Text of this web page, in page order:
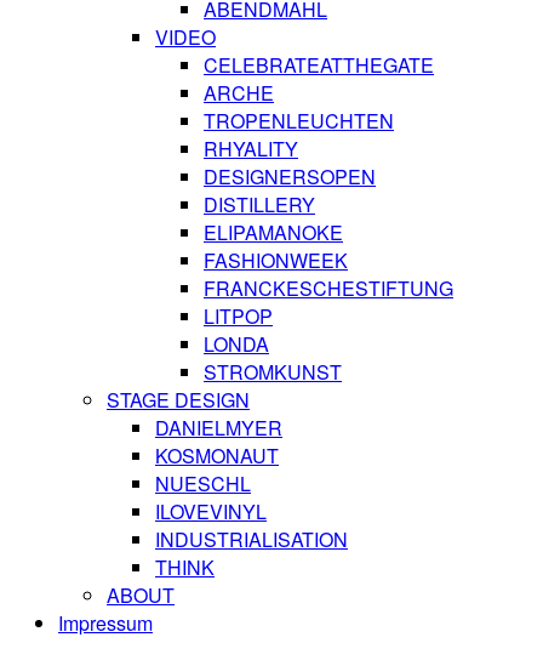
ABENDMAHL
VIDEO
CELEBRATEATTHEGATE
ARCHE
TROPENLEUCHTEN
RHYALITY
DESIGNERSOPEN
DISTILLERY
ELIPAMANOKE
FASHIONWEEK
FRANCKESCHESTIFTUNG
LITPOP
LONDA
STROMKUNST
STAGE DESIGN
DANIELMYER
KOSMONAUT
NUESCHL
ILOVEVINYL
INDUSTRIALISATION
THINK
ABOUT
Impressum